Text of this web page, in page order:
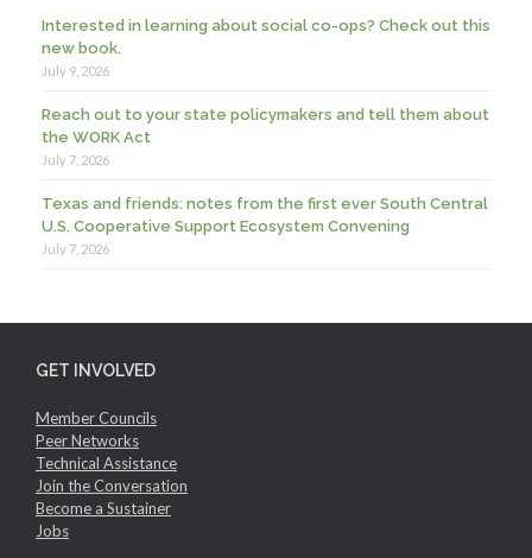
Interested in learning about social co-ops? Check out this
new book.
July 9, 2026
Reach out to your state policymakers and tell them about
the WORK Act
July 7, 2026
Texas and friends: notes from the first ever South Central
U.S. Cooperative Support Ecosystem Convening
July 7, 2026
GET INVOLVED
Member Councils
Peer Networks
Technical Assistance
Join the Conversation
Become a Sustainer
Jobs